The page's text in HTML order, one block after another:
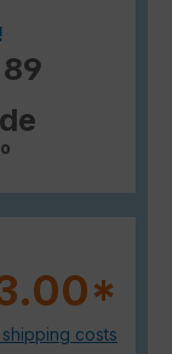
costs